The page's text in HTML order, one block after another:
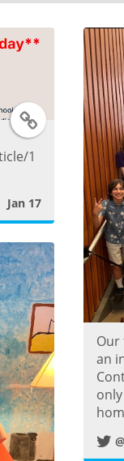
T
t
t
e
r
P
o
s
1
Jan 17
Our
an